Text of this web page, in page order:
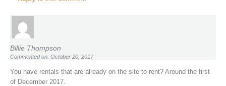
Billie Thompson
Commented on: October 20, 2017
You have rentals that are already on the site to rent? Around the first
of December 2017.